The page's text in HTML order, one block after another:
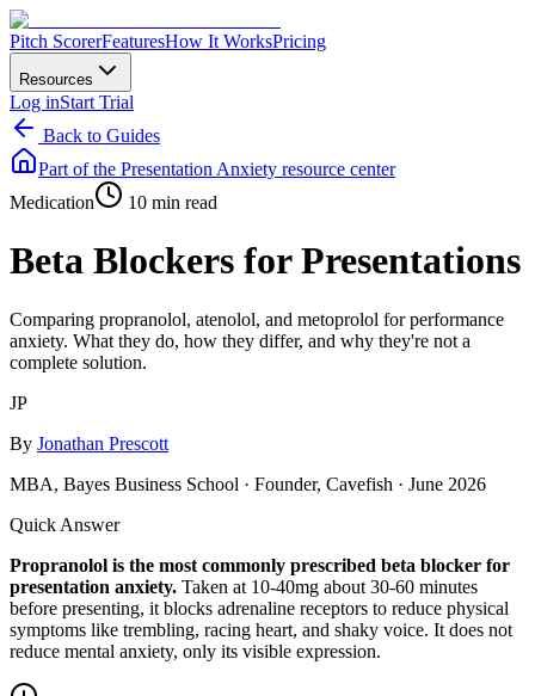
Pitch ScorerFeaturesHow It WorksPricing
Resources
Log inStart Trial
Back to Guides
Part of the Presentation Anxiety resource center
Medication
10 min read
Beta Blockers for Presentations
Comparing propranolol, atenolol, and metoprolol for performance
anxiety. What they do, how they differ, and why they're not a
complete solution.
JP
By Jonathan Prescott
MBA, Bayes Business School · Founder, Cavefish · June 2026
Quick Answer
Propranolol is the most commonly prescribed beta blocker for
presentation anxiety. Taken at 10-40mg about 30-60 minutes
before presenting, it blocks adrenaline receptors to reduce physical
symptoms like trembling, racing heart, and shaky voice. It does not
reduce mental anxiety, only its visible expression.